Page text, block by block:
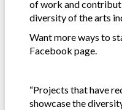
of work and
diversity of the arts
Want more ways to
Facebook page.
“Projects that have
showcase the